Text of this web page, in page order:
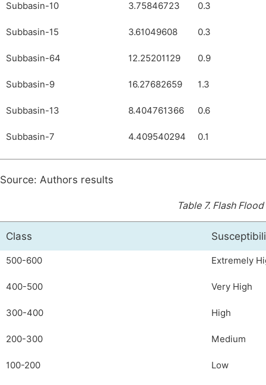
Subbasin-10 3.75846723 0.3
Subbasin-15 3.61049608 0.3
Subbasin-64 12.25201129 0.9
Subbasin-9 16.27682659 1.3
Subbasin-13 8.404761366 0.6
Subbasin-7 4.409540294 0.1
Source: Authors results
Table 7. Flash
Class
500-600 Extremely
400-500 Very High
300-400 High
200-300 Medium
100-200 Low